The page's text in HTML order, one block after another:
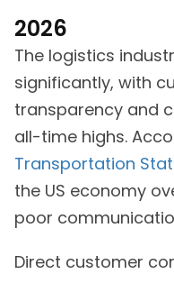
2026
The logistics
significantly, with
transparency and
all-time highs.
Transportation
the US economy
poor
Direct customer